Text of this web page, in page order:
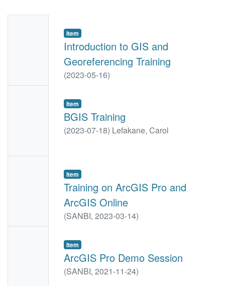
e
e
Item
Introduction to GIS and
Georeferencing Training
(2023-05-16)
e
Item
BGIS Training
(2023-07-18) Lefakane, Carol
Item
Training on ArcGIS Pro and
ArcGIS Online
(SANBI, 2023-03-14)
Item
ArcGIS Pro Demo Session
(SANBI, 2021-11-24)